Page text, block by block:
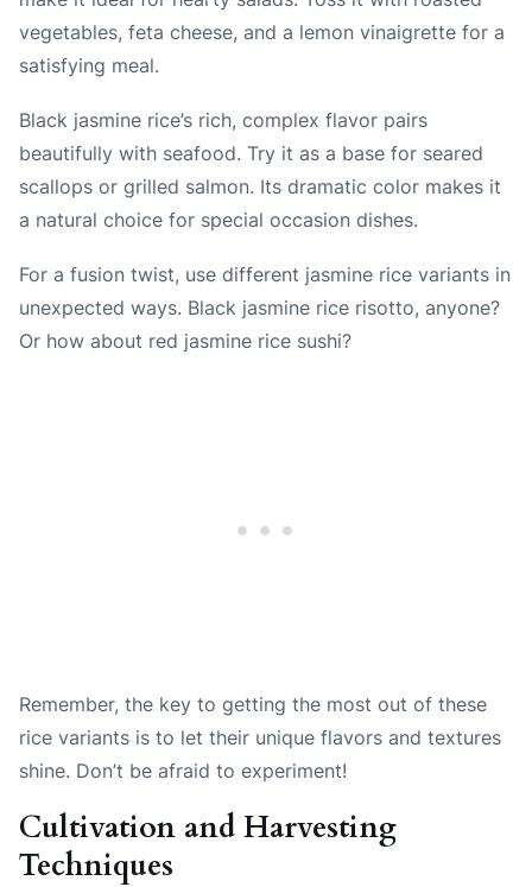
vegetables, feta cheese, and a lemon vinaigrette for a
satisfying meal.
Black jasmine rice’s rich, complex flavor pairs
beautifully with seafood. Try it as a base for seared
scallops or grilled salmon. Its dramatic color makes it
a natural choice for special occasion dishes.
For a fusion twist, use different jasmine rice variants in
unexpected ways. Black jasmine rice risotto, anyone?
Or how about red jasmine rice sushi?
Remember, the key to getting the most out of these
rice variants is to let their unique flavors and textures
shine. Don’t be afraid to experiment!
Cultivation and Harvesting
Techniques